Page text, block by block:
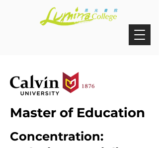
Master of Education
Concentration: